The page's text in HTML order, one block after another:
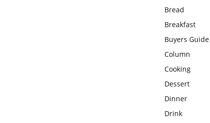
Bread
Breakfast
Buyers Guide
Column
Cooking
Dessert
Dinner
Drink